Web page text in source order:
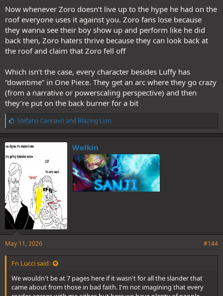
here it is a very small exchange.
The truth is that Zoro haters have been starving for the smallest
material to downplay him since Wano. It wasnt too long when the
Lucci stall fest was being pushed as 6 months to troll or Zoro
worrying about Luffy against Gaban slashes to BM being scared for
Kaido against Zoro. They were so desperate that the biggest
enough to cut a dino neck etc.
So this 'loss' is now being blown up as much as possible from the
other side. People were reaching 400-500 posts in the spoiler thread
around that IIRC.
Now whenever Zoro doesn’t live up to the hype he had on the
roof everyone uses it against you. Zoro fans lose because
they wanna see their boy show up and perform like he did
back then, Zoro haters thrive because they can look back at
the roof and claim that Zoro fell off
Which isn’t the case, every character besides Luffy has
“downtime” in One Piece. They get an arc where they go crazy
(from a narrative or powerscaling perspective) and then
they’re put on the back burner for a bit
L
i
k
e
:
Stefano Cannavòand Blazing Lion
Welkin
May 11, 2026 #144
Fn Lucci said:
We wouldn't be at 7 pages here if it wasn't for all the slander that
came about from those in bad faith. I'm not imagining that every